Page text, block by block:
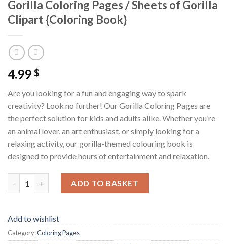
Gorilla Coloring Pages / Sheets of Gorilla
Clipart {Coloring Book}
4.99 $
Are you looking for a fun and engaging way to spark
creativity? Look no further! Our Gorilla Coloring Pages are
the perfect solution for kids and adults alike. Whether you’re
an animal lover, an art enthusiast, or simply looking for a
relaxing activity, our gorilla-themed colouring book is
designed to provide hours of entertainment and relaxation.
ADD TO BASKET
Add to wishlist
Category:Coloring Pages